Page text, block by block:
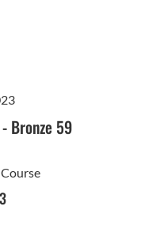
Bronze 59